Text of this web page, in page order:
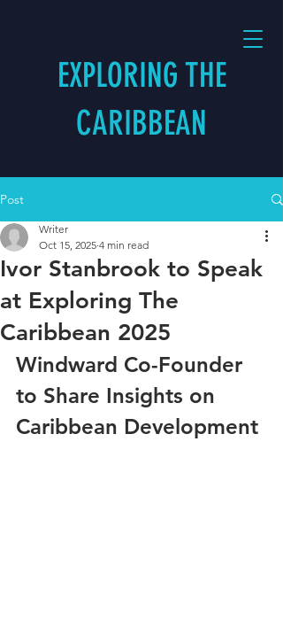
EXPLORING THE
CARIBBEAN
Post
Ivor Stanbrook to Speak
at Exploring The
Caribbean 2025
Writer
Oct 15, 2025 4 min read
Windward Co-Founder
to Share Insights on
Caribbean Development